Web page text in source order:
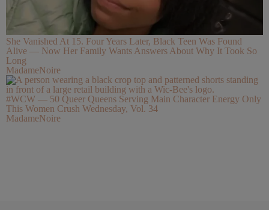
She Vanished At 15. Four Years Later, Black Teen Was Found
Alive — Now Her Family Wants Answers About Why It Took So
Long
MadameNoire
#WCW — 50 Queer Queens Serving Main Character Energy Only
This Women Crush Wednesday, Vol. 34
MadameNoire